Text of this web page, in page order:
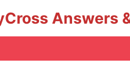
Answers